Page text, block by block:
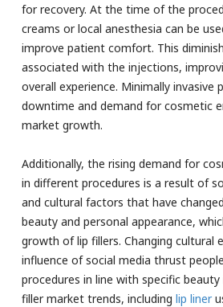
for recovery. At the time of the
creams or local anesthesia can be
improve patient comfort. This
associated with the injections,
overall experience. Minimally invasive
downtime and demand for cosmetic
market growth.
Additionally, the rising demand for
in different procedures is a result of
and cultural factors that have
beauty and personal appearance,
growth of lip fillers. Changing cultural
influence of social media thrust
procedures in line with specific
filler market trends, including lip liner